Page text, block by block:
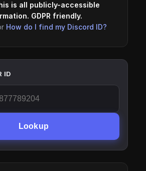
is all publicly-accessible
GDPR friendly.
How do I find my Discord ID?
ID
Lookup